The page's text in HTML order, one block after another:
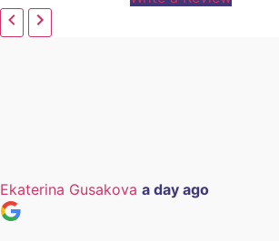
Ekaterina Gusakova a day ago